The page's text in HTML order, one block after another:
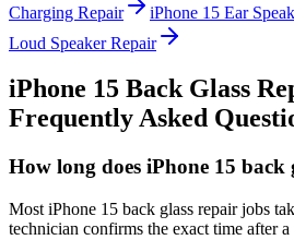
Charging Repair
iPhone 15 Ear
Loud Speaker Repair
iPhone 15 Back Glass
Frequently Asked
How long does iPhone 15 back
Most iPhone 15 back glass repair jobs
technician confirms the exact time after a